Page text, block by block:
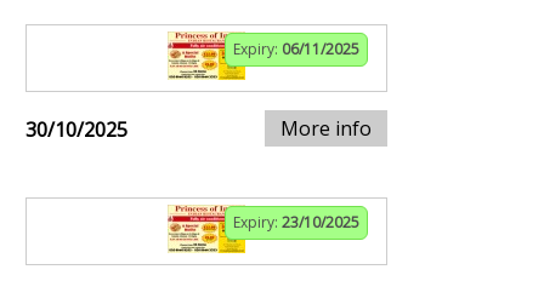
Expiry: 06/11/2025
30/10/2025 More info
Expiry: 23/10/2025